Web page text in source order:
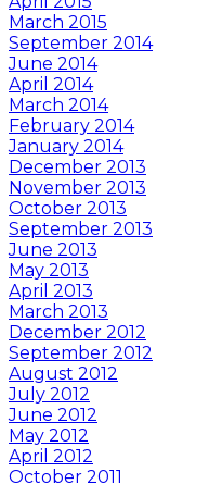
March 2015
September 2014
June 2014
April 2014
March 2014
February 2014
January 2014
December 2013
November 2013
October 2013
September 2013
June 2013
May 2013
April 2013
March 2013
December 2012
September 2012
August 2012
July 2012
June 2012
May 2012
April 2012
October 2011